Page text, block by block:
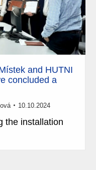
and HUTNI
concluded a
10.10.2024
the installation